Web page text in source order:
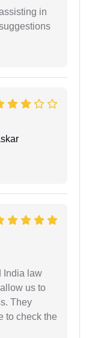
in
India law
us to
They
to check the